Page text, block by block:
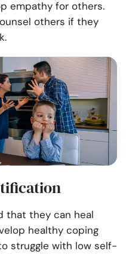
empathy for others.
others if they
that they can heal
healthy coping
struggle with low self-